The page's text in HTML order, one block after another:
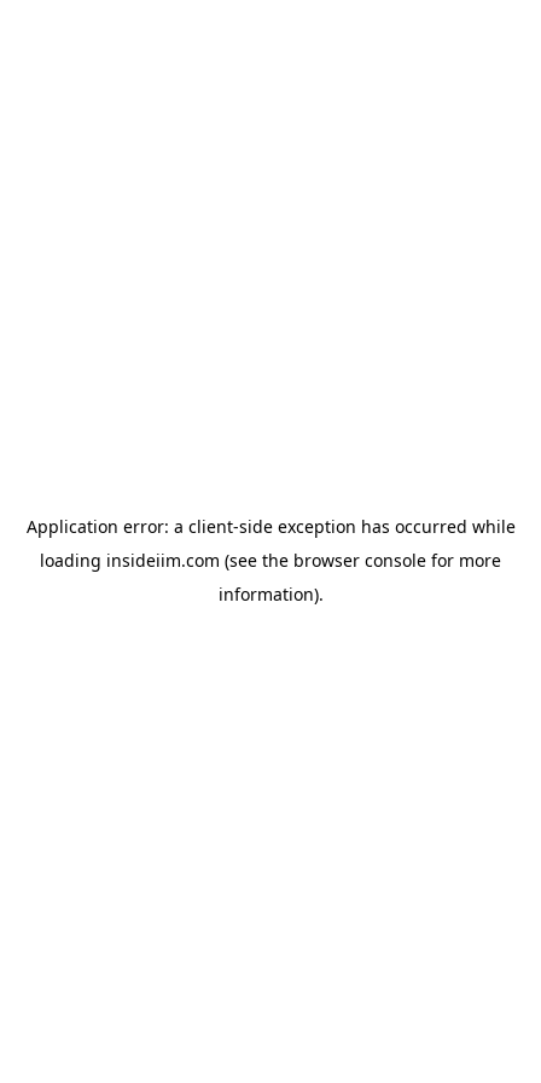
Application error: a client-side exception has occurred while
loading insideiim.com (see the browser console for more
information).